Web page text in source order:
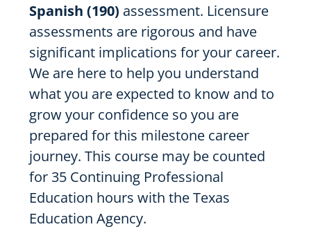
Spanish (190) assessment. Licensure
assessments are rigorous and have
significant implications for your career.
We are here to help you understand
what you are expected to know and to
grow your confidence so you are
prepared for this milestone career
journey. This course may be counted
for 35 Continuing Professional
Education hours with the Texas
Education Agency.